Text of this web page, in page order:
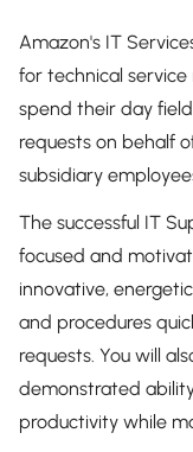
Amazon's IT
for technical service
spend their day
requests on behalf
subsidiary
The successful IT
focused and
innovative,
and procedures
requests. You will
demonstrated
productivity while